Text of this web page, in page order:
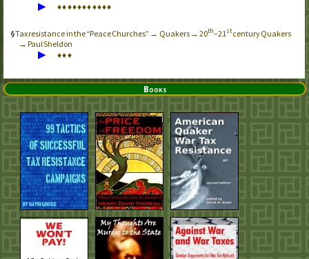
▶ ♦♦♦♦♦♦♦♦♦♦♦
Tax resistance in the “Peace Churches” → Quakers → 20th–21stcentury Quakers
→ Paul Sheldon
▶ ♦♦♦
Books